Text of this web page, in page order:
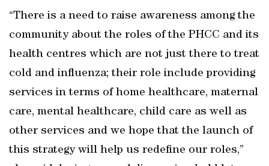
“There is a need to raise awareness among the
community about the roles of the PHCC and its
health centres which are not just there to treat
cold and influenza; their role include providing
services in terms of home healthcare, maternal
care, mental healthcare, child care as well as
other services and we hope that the launch of
this strategy will help us redefine our roles,”